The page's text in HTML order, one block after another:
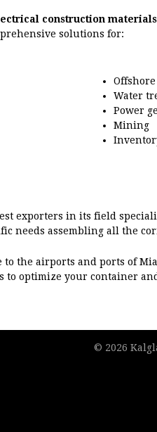
construction materials
solutions for:
Water
Power
Mining
exporters in its field
needs assembling all the
the airports and ports of
optimize your container
© 2026